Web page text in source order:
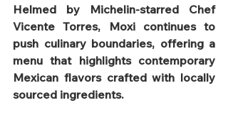
Helmed by Michelin-starred Chef
Vicente Torres, Moxi continues to
push culinary boundaries, offering a
menu that highlights contemporary
Mexican flavors crafted with locally
sourced ingredients.